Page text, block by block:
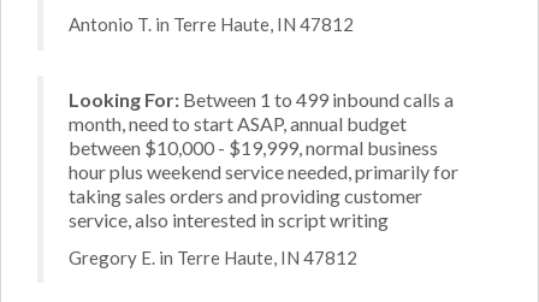
Antonio T. in Terre Haute, IN 47812
Looking For: Between 1 to 499 inbound calls a
month, need to start ASAP, annual budget
between $10,000 - $19,999, normal business
hour plus weekend service needed, primarily for
taking sales orders and providing customer
service, also interested in script writing
Gregory E. in Terre Haute, IN 47812